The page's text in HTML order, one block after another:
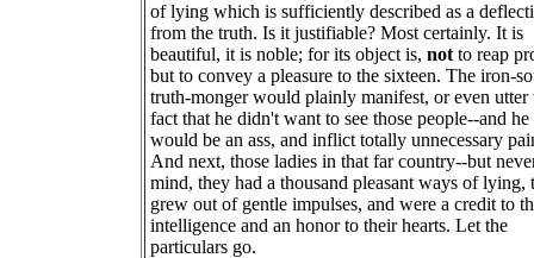
of lying which is sufficiently described as a
from the truth. Is it justifiable? Most certainly. It is
beautiful, it is noble; for its object is, not to reap
but to convey a pleasure to the sixteen. The iron-
truth-monger would plainly manifest, or even utter
fact that he didn't want to see those people--and he
would be an ass, and inflict totally unnecessary
And next, those ladies in that far country--but
mind, they had a thousand pleasant ways of lying,
grew out of gentle impulses, and were a credit to
intelligence and an honor to their hearts. Let the
particulars go.